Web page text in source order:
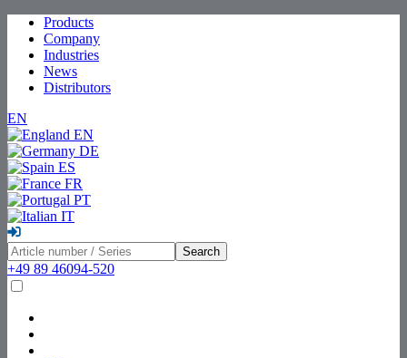
Products
Company
Industries
News
Distributors
EN
EN
DE
ES
FR
PT
IT
Search
+49 89 46094-520